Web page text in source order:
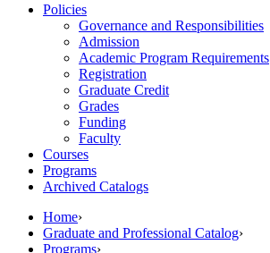
Policies
Governance and Responsibilities
Admission
Academic Program Requirements
Registration
Graduate Credit
Grades
Funding
Faculty
Courses
Programs
Archived Catalogs
Home›
Graduate and Professional Catalog›
Programs›